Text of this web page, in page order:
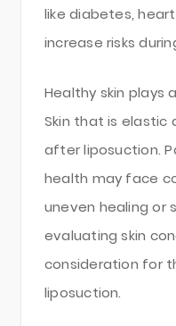
like diabetes,
increase risks
Healthy skin plays
Skin that is
after liposuction.
health may face
uneven healing or
evaluating skin
consideration for
liposuction.